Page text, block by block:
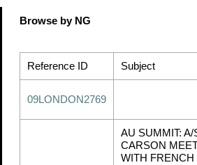
Browse by NG
Reference ID Subject
09LONDON2769
AU SUMMIT: A/
CARSON
WITH FRENCH